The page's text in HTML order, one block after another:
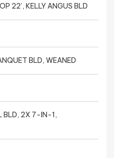
22’, KELLY ANGUS BLD
BLD, WEANED
BLD, 2X 7-IN-1,